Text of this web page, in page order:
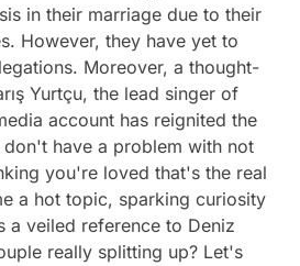
in their marriage due to their
However, they have yet to
Moreover, a thought-
Yurtçu, the lead singer of
account has reignited the
have a problem with not
you're loved that's the real
a hot topic, sparking curiosity
a veiled reference to Deniz
really splitting up? Let's